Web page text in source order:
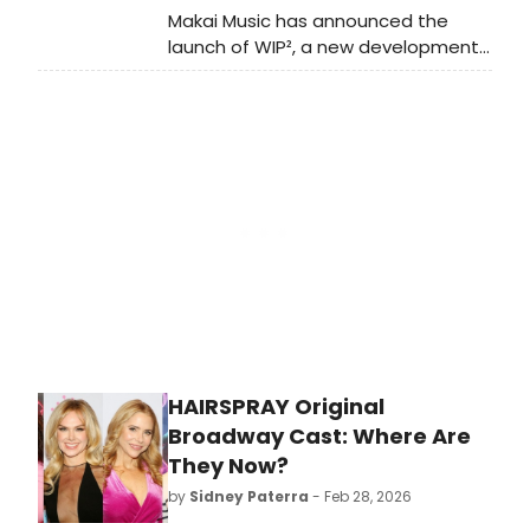
Makai Music has announced the
launch of WIP², a new development
program for musical theatre writers
HAIRSPRAY Original
Broadway Cast: Where Are
They Now?
by Sidney Paterra - Feb 28, 2026